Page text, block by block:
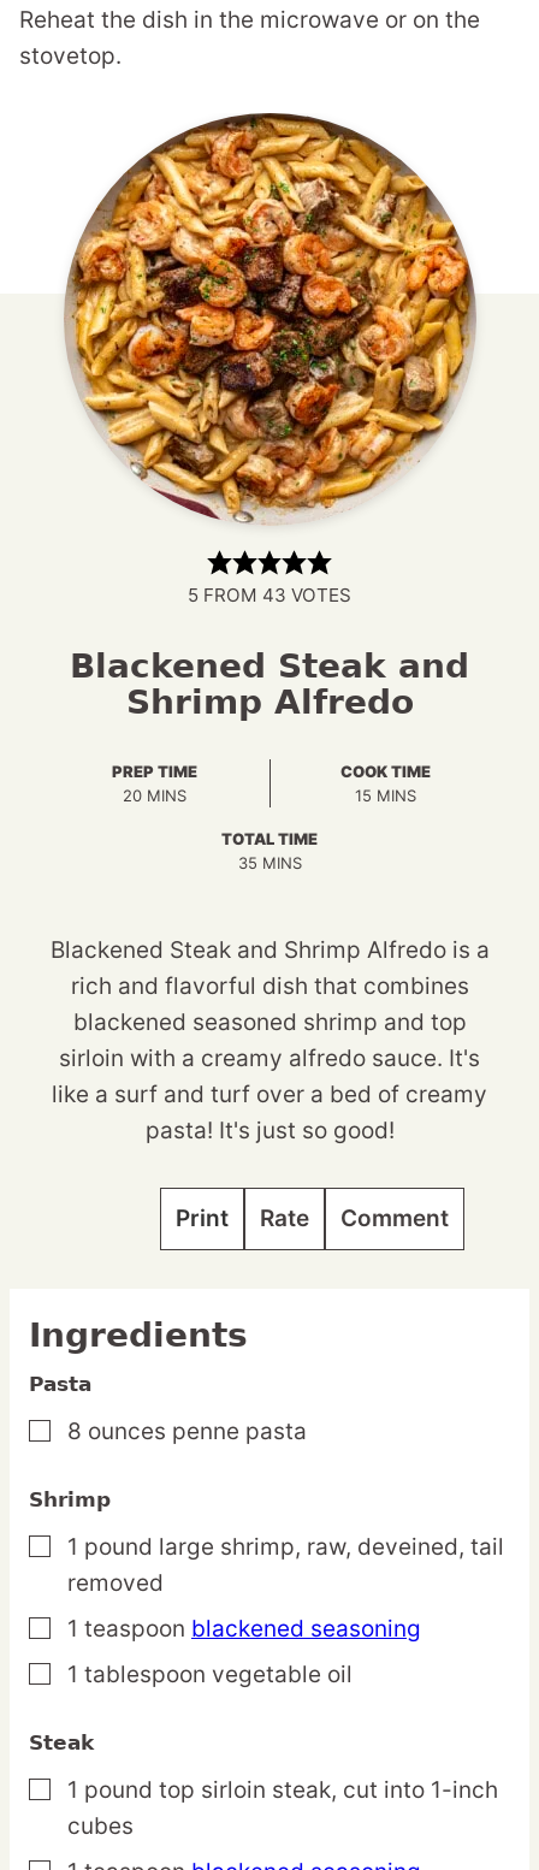
Reheat the dish in the microwave or on the
stovetop.
5 FROM 43 VOTES
Blackened Steak and
Shrimp Alfredo
PREP TIME
20MINUTES
MINS
COOK TIME
15 MINUTES
MINS
TOTAL TIME
35MINUTES
MINS
Blackened Steak and Shrimp Alfredo is a
rich and flavorful dish that combines
blackened seasoned shrimp and top
sirloin with a creamy alfredo sauce. It's
like a surf and turf over a bed of creamy
pasta! It's just so good!
Print Rate Comment
Ingredients
Pasta
▢
8 ounces penne pasta
Shrimp
▢
1 pound large shrimp, raw, deveined, tail
removed
▢
1 teaspoon blackened seasoning
▢
1 tablespoon vegetable oil
Steak
▢
1 pound top sirloin steak, cut into 1-inch
cubes